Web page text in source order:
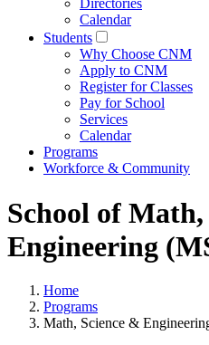
Directories
Calendar
Students
Why Choose CNM
Apply to CNM
Register for Classes
Pay for School
Services
Calendar
Programs
Workforce & Community
School of Math,
Engineering
Home
Programs
Math, Science &